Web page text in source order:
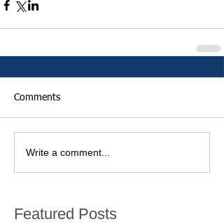
Comments
Write a comment...
Featured Posts